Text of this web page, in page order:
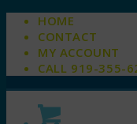
HOME
CONTACT
MY ACCOUNT
CALL 919-355-